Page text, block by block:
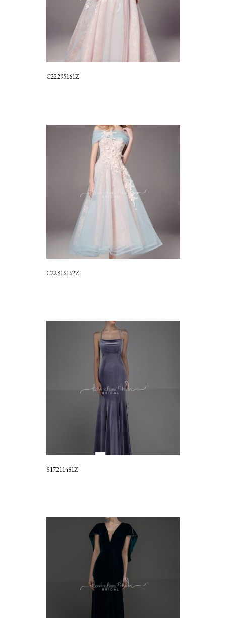
C22295161Z
C22916162Z
S17211481Z